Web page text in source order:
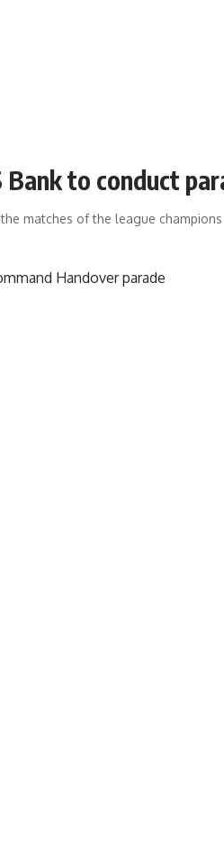
Bank to conduct
matches of the league